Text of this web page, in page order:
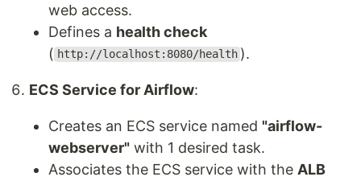
web access.
Defines a health check
( http://localhost:8080/health ).
ECS Service for Airflow:
Creates an ECS service named "airflow-
webserver" with 1 desired task.
Associates the ECS service with the ALB